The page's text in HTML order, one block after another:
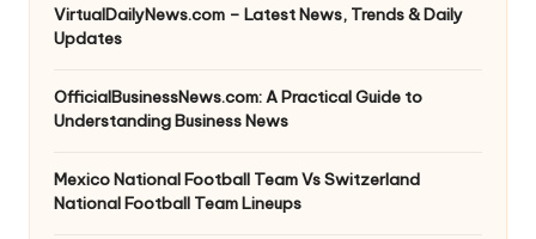
VirtualDailyNews.com – Latest News, Trends & Daily
Updates
OfficialBusinessNews.com: A Practical Guide to
Understanding Business News
Mexico National Football Team Vs Switzerland
National Football Team Lineups